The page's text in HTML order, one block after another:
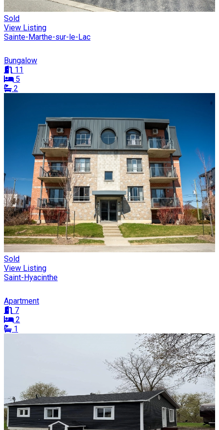
Sold
View Listing
Sainte-Marthe-sur-le-Lac
Bungalow
11
5
2
Sold
View Listing
Saint-Hyacinthe
Apartment
7
2
1